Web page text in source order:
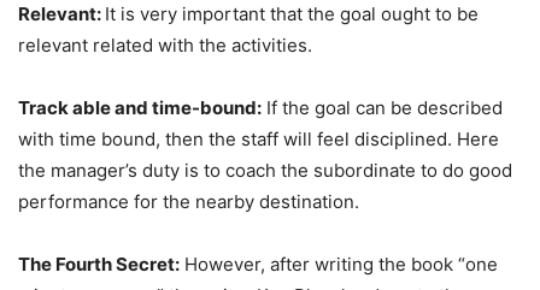
Relevant: It is very important that the goal ought to be
relevant related with the activities.
Track able and time-bound: If the goal can be described
with time bound, then the staff will feel disciplined. Here
the manager’s duty is to coach the subordinate to do good
performance for the nearby destination.
The Fourth Secret: However, after writing the book “one